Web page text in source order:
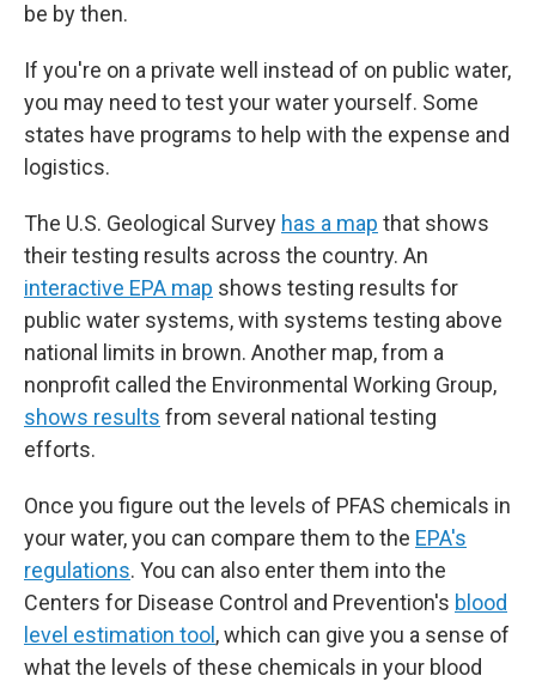
be by then.
If you're on a private well instead of on public water,
you may need to test your water yourself. Some
states have programs to help with the expense and
logistics.
The U.S. Geological Survey has a map that shows
their testing results across the country. An
interactive EPA map shows testing results for
public water systems, with systems testing above
national limits in brown. Another map, from a
nonprofit called the Environmental Working Group,
shows results from several national testing
efforts.
Once you figure out the levels of PFAS chemicals in
your water, you can compare them to the EPA's
regulations. You can also enter them into the
Centers for Disease Control and Prevention's blood
level estimation tool , which can give you a sense of
what the levels of these chemicals in your blood